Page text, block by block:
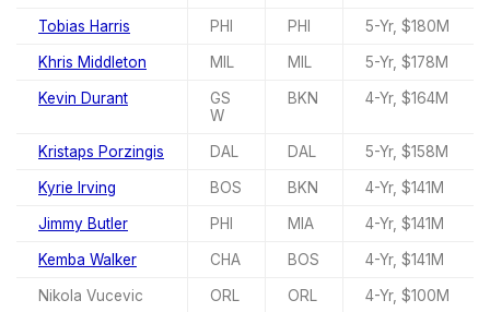
Tobias Harris PHI PHI 5-Yr, $180M
Khris Middleton MIL MIL 5-Yr, $178M
Kevin Durant
GS
W
BKN 4-Yr, $164M
Kristaps Porzingis DAL DAL 5-Yr, $158M
Kyrie Irving BOS BKN 4-Yr, $141M
Jimmy Butler PHI MIA 4-Yr, $141M
Kemba Walker CHA BOS 4-Yr, $141M
Nikola Vucevic ORL ORL 4-Yr, $100M